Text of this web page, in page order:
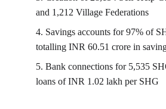
and 1,212 Village Federations
4. Savings accounts for 97% of
totalling INR 60.51 crore in
5. Bank connections for 5,535
loans of INR 1.02 lakh per SHG